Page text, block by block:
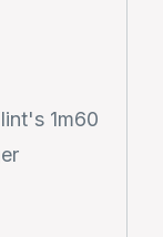
1m60